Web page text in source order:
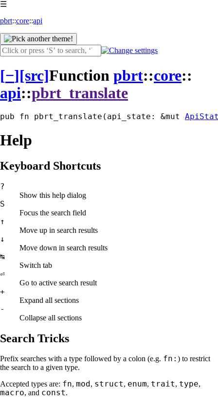
☰
pbrt::core::api
[−][src]Function pbrt::core::
api::pbrt_translate
pub fn pbrt_translate(api_state: &mut
Help
Keyboard Shortcuts
?
Show this help dialog
S
Focus the search field
↑
Move up in search results
↓
Move down in search results
↹
Switch tab
⏎
Go to active search result
+
Expand all sections
-
Collapse all sections
Search Tricks
Prefix searches with a type followed by a colon (e.g. fn: ) to restrict
the search to a given type.
Accepted types are: fn, mod , struct, enum, trait, type,
macro, and const.